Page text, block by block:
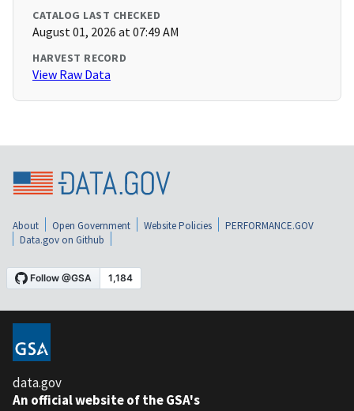
CATALOG LAST CHECKED
August 01, 2026 at 07:49 AM
HARVEST RECORD
View Raw Data
About Open Government Website Policies
PERFORMANCE.GOV
Data.gov on Github
data.gov
An official website of the GSA's